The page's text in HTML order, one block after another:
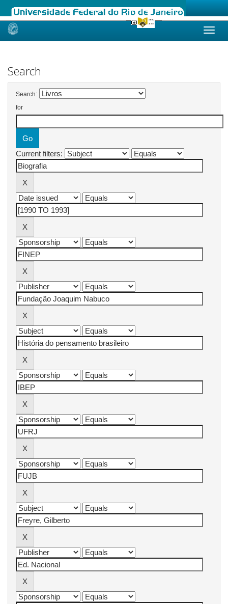
Skip
Search
Search:
for
Current filters: